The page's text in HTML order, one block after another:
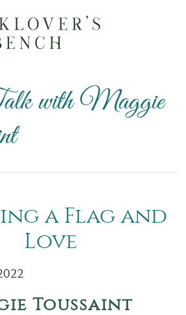
with Maggie
a Flag and
Love
Toussaint